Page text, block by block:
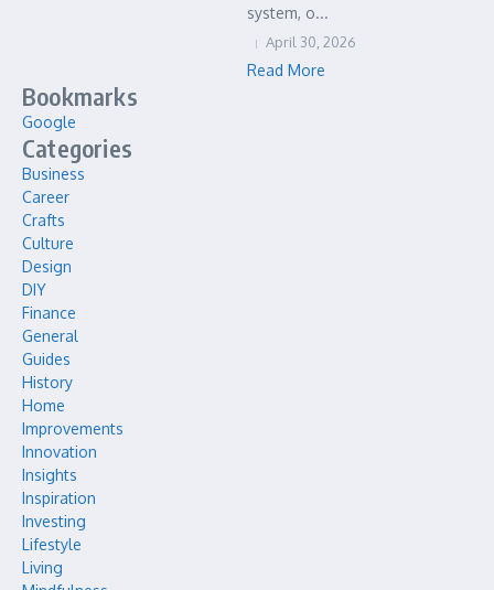
system, o...
April 30, 2026
Read More
Bookmarks
Google
Categories
Business
Career
Crafts
Culture
Design
DIY
Finance
General
Guides
History
Home
Improvements
Innovation
Insights
Inspiration
Investing
Lifestyle
Living